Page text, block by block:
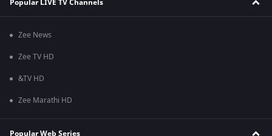
Popular LIVE TV Channels
Zee News
Zee TV HD
&TV HD
Zee Marathi HD
Popular Web Series